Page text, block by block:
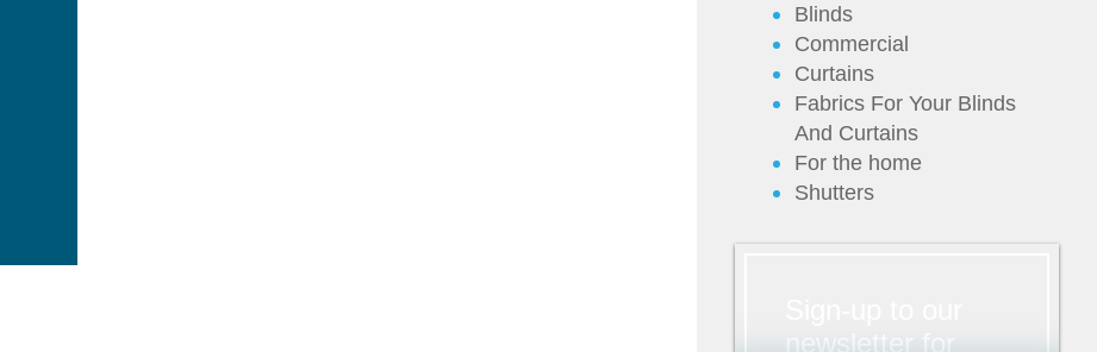
Blinds
Commercial
Curtains
Fabrics For Your Blinds
And Curtains
For the home
Shutters
newsletter for